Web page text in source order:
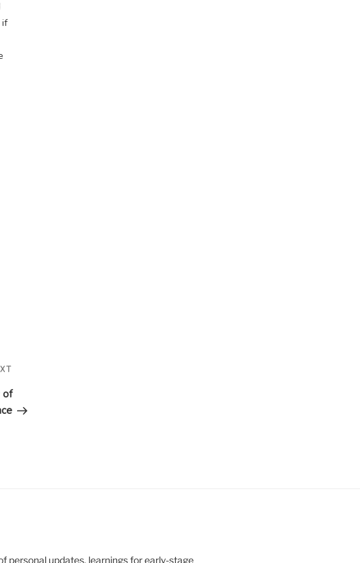
if
Post
of
personal updates, learnings for early-stage